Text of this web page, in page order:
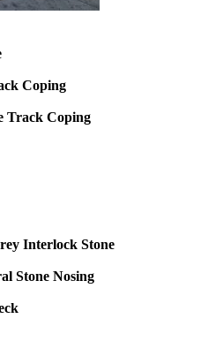
Coping
Track Coping
Interlock Stone
Stone Nosing